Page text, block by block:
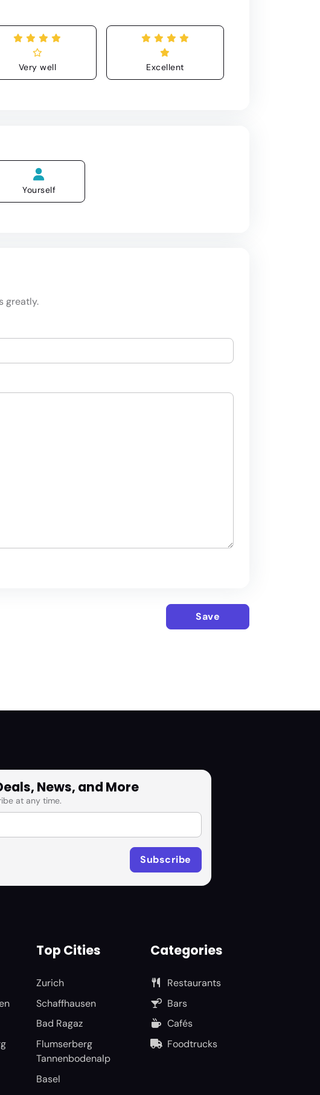
Very well Excellent
Yourself
greatly.
Save
News, and More
at any time.
Top Cities
Zurich
Schaffhausen
Bad Ragaz
Flumserberg
Tannenbodenalp
Basel
Categories
Restaurants
Bars
Cafés
Foodtrucks